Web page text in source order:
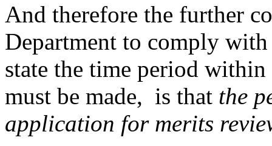
And therefore the further
Department to comply
state the time period
must be made, is that the
application for merits